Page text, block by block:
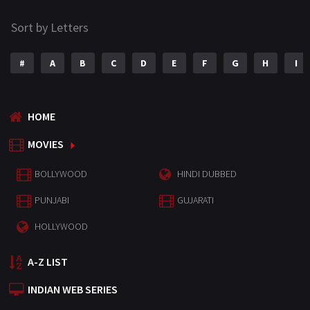
Sort by Letters
# A B C D E F G H I
HOME
MOVIES
BOLLYWOOD HINDI DUBBED
PUNJABI GUJARATI
HOLLYWOOD
A-Z LIST
INDIAN WEB SERIES